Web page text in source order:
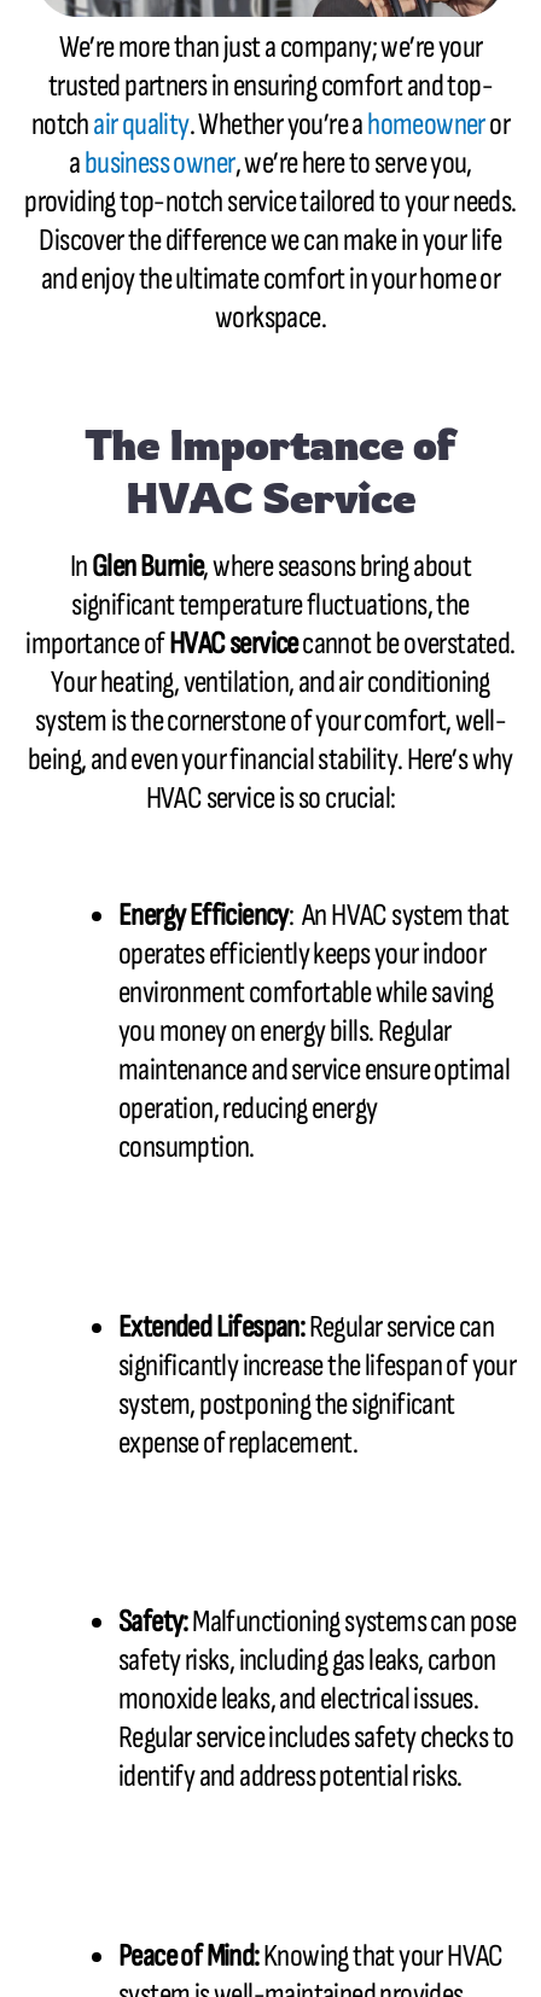
We’re more than just a company; we’re your
trusted partners in ensuring comfort and top-
notchair quality. Whether you’re ahomeowneror
abusiness owner, we’re here to serve you,
providing top-notch service tailored to your needs.
Discover the difference we can make in your life
and enjoy the ultimate comfort in your home or
workspace.
The Importance of
HVAC Service
InGlen Burnie, where seasons bring about
significant temperature fluctuations, the
importance ofHVAC servicecannot be overstated.
Your heating, ventilation, and air conditioning
system is the cornerstone of your comfort, well-
being, and even your financial stability. Here’s why
HVAC service is so crucial:
Energy Efficiency: An HVAC system that
operates efficiently keeps your indoor
environment comfortable while saving
you money on energy bills. Regular
maintenance and service ensure optimal
operation, reducing energy
consumption.
Extended Lifespan:Regular service can
significantly increase the lifespan of your
system, postponing the significant
expense of replacement.
Safety:Malfunctioning systems can pose
safety risks, including gas leaks, carbon
monoxide leaks, and electrical issues.
Regular service includes safety checks to
identify and address potential risks.
Peace of Mind:Knowing that your HVAC